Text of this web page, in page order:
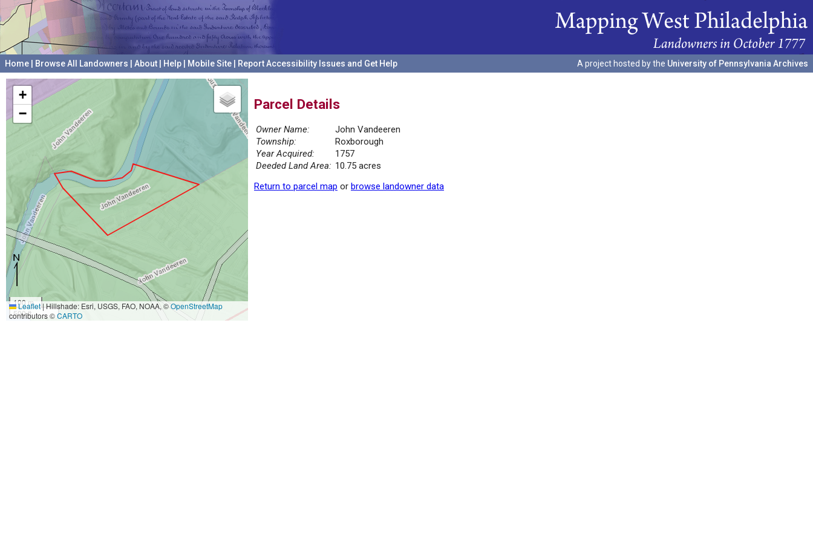
Home Browse All Landowners About Help Mobile Site Report Accessibility Issues and Get Help A project hosted by the University of Pennsylvania Archives
+
−
100 m
500 ft
Leaflet|Hillshade: Esri, USGS, FAO, NOAA, ©OpenStreetMap
contributors ©CARTO
Parcel Details
Owner Name:
John Vandeeren
Township:
Roxborough
Year Acquired:
1757
Deeded Land Area: 10.75 acres
Return to parcel map or browse landowner data